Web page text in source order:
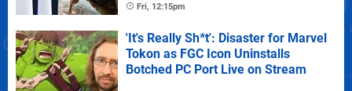
Fri, 12:15pm
'It's Really Sh*t': Disaster for Marvel
Tokon as FGC Icon Uninstalls
Botched PC Port Live on Stream